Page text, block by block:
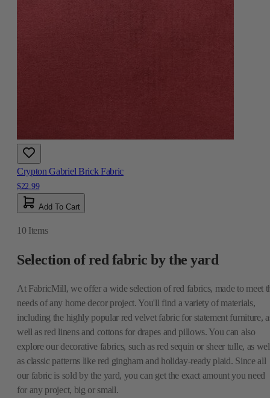
Crypton Gabriel Brick Fabric
$22.99
Add To Cart
10Items
Selection of red fabric by the yard
At FabricMill, we offer a wide selection of red fabrics, made to meet
needs of any home decor project. You'll find a variety of materials,
including the highly popular red velvet fabric for statement furniture,
well as red linens and cottons for drapes and pillows. You can also
explore our decorative fabrics, such as red sequin or sheer tulle, as
as classic patterns like red gingham and holiday-ready plaid. Since all
our fabric is sold by the yard, you can get the exact amount you need
for any project, big or small.